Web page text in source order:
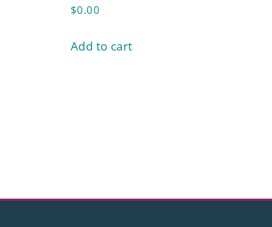
$0.00
Add to cart